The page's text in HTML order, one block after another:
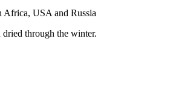
Africa, USA and Russia
through the winter.